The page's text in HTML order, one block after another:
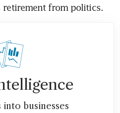
retirement from politics.
businesses